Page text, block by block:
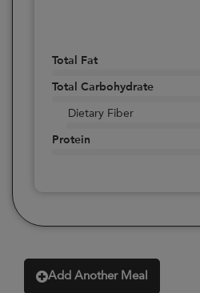
Total Fat
Total Carbohydrate
Dietary Fiber
Protein
Add Another Meal